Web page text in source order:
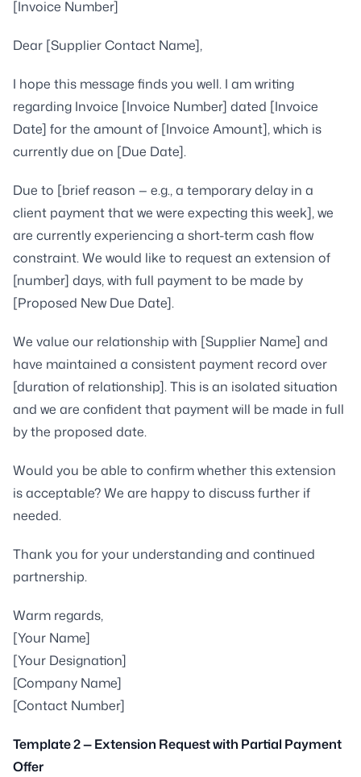
[Invoice Number]
Dear [Supplier Contact Name],
I hope this message finds you well. I am writing
regarding Invoice [Invoice Number] dated [Invoice
Date] for the amount of [Invoice Amount], which is
currently due on [Due Date].
Due to [brief reason — e.g., a temporary delay in a
client payment that we were expecting this week], we
are currently experiencing a short-term cash flow
constraint. We would like to request an extension of
[number] days, with full payment to be made by
[Proposed New Due Date].
We value our relationship with [Supplier Name] and
have maintained a consistent payment record over
[duration of relationship]. This is an isolated situation
and we are confident that payment will be made in full
by the proposed date.
Would you be able to confirm whether this extension
is acceptable? We are happy to discuss further if
needed.
Thank you for your understanding and continued
partnership.
Warm regards,
[Your Name]
[Your Designation]
[Company Name]
[Contact Number]
Template 2 — Extension Request with Partial Payment
Offer